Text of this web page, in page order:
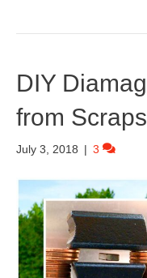
DIY
from
July 3, 2018 | 3